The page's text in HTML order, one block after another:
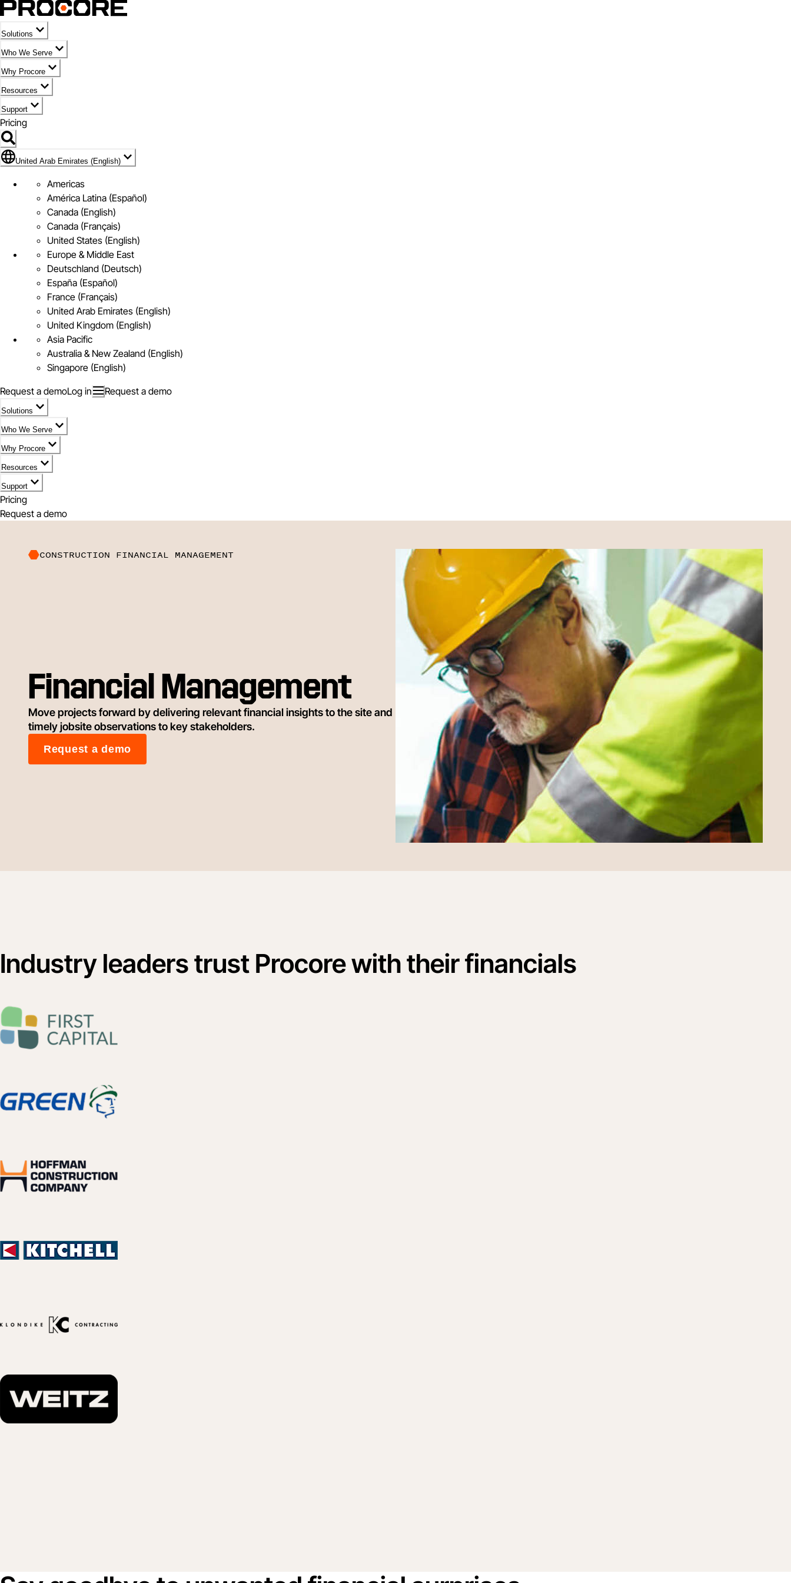
Solutions
Who We Serve
Why Procore
Resources
Support
Pricing
Flag Icon of United Arab Emirates (English)
United Arab Emirates (English)
Americas
América Latina (Español)
Canada (English)
Canada (Français)
United States (English)
Europe & Middle East
Deutschland (Deutsch)
España (Español)
France (Français)
United Arab Emirates (English)
United Kingdom (English)
Asia Pacific
Australia & New Zealand (English)
Singapore (English)
Request a demoLog in Request a demo
Solutions
Who We Serve
Why Procore
Resources
Support
Pricing
Request a demo
CONSTRUCTION FINANCIAL MANAGEMENT
Financial Management
Move projects forward by delivering relevant financial insights to the site and
timely jobsite observations to key stakeholders.
Request a demo
Industry leaders trust Procore with their financials